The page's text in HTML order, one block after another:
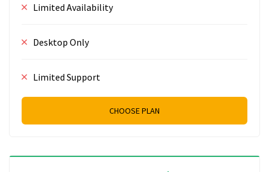
Limited Availability
Desktop Only
Limited Support
CHOOSE PLAN